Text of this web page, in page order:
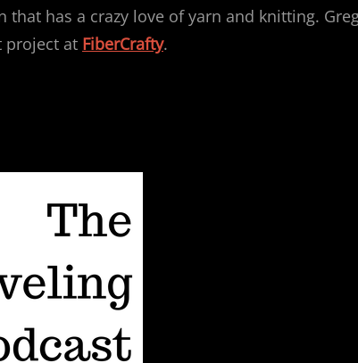
has a crazy love of yarn and knitting.
project at FiberCrafty.